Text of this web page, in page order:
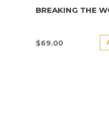
BREAKING THE
$69.00